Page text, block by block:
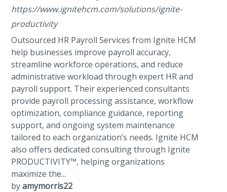
https://www.ignitehcm.com/solutions/ignite-
productivity
Outsourced HR Payroll Services from Ignite HCM
help businesses improve payroll accuracy,
streamline workforce operations, and reduce
administrative workload through expert HR and
payroll support. Their experienced consultants
provide payroll processing assistance, workflow
optimization, compliance guidance, reporting
support, and ongoing system maintenance
tailored to each organization’s needs. Ignite HCM
also offers dedicated consulting through Ignite
PRODUCTIVITY™, helping organizations
maximize the...
byamymorris22